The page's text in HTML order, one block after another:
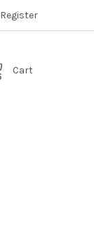
Register
Cart